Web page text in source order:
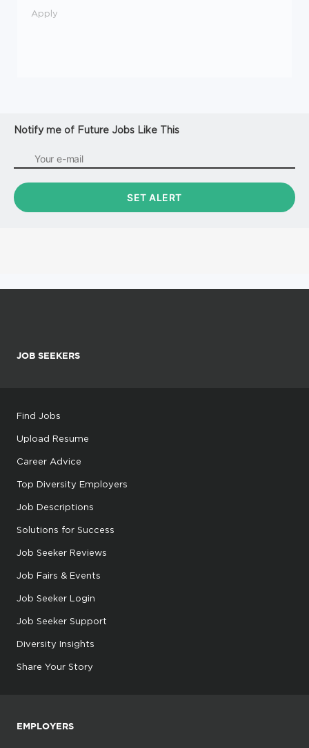
Apply
Notify me of Future Jobs Like This
JOB SEEKERS
Find Jobs
Upload Resume
Career Advice
Top Diversity Employers
Job Descriptions
Solutions for Success
Job Seeker Reviews
Job Fairs & Events
Job Seeker Login
Job Seeker Support
Diversity Insights
Share Your Story
EMPLOYERS